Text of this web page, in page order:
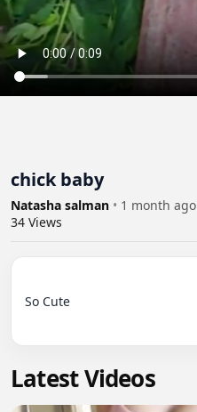
chick baby
Natasha salman • 1 month ago
34 Views
So Cute
Latest Videos